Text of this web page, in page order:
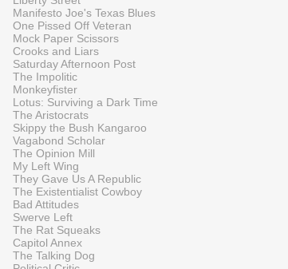
Manifesto Joe's Texas Blues
One Pissed Off Veteran
Mock Paper Scissors
Crooks and Liars
Saturday Afternoon Post
The Impolitic
Monkeyfister
Lotus: Surviving a Dark Time
The Aristocrats
Skippy the Bush Kangaroo
Vagabond Scholar
The Opinion Mill
My Left Wing
They Gave Us A Republic
The Existentialist Cowboy
Bad Attitudes
Swerve Left
The Rat Squeaks
Capitol Annex
The Talking Dog